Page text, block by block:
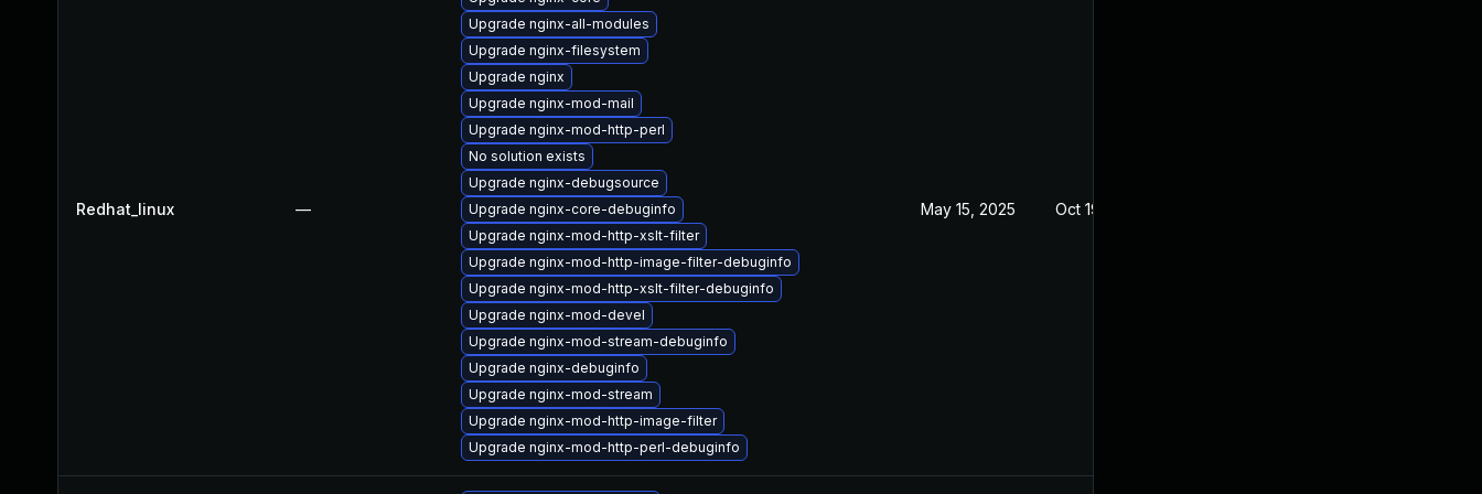
Redhat_linux —
Upgrade nginx-all-modules
Upgrade nginx-filesystem
Upgrade nginx
Upgrade nginx-mod-mail
Upgrade nginx-mod-http-perl
No solution exists
Upgrade nginx-debugsource
Upgrade nginx-core-debuginfo
Upgrade nginx-mod-http-xslt-filter
Upgrade nginx-mod-http-image-filter-debuginfo
Upgrade nginx-mod-http-xslt-filter-debuginfo
Upgrade nginx-mod-devel
Upgrade nginx-mod-stream-debuginfo
Upgrade nginx-debuginfo
Upgrade nginx-mod-stream
Upgrade nginx-mod-http-image-filter
Upgrade nginx-mod-http-perl-debuginfo
May 15, 2025 Oct 19, 2022